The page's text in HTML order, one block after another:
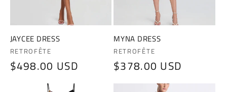
JAYCEE DRESS
Vendor:
RETROFÊTE
Regular
$498.00 USD
MYNA DRESS
Vendor:
RETROFÊTE
Regular
price
$378.00 USD